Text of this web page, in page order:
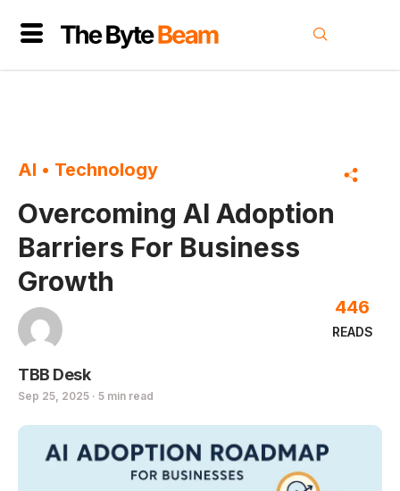
AI • Technology
Overcoming AI Adoption
Barriers For Business
Growth
TBB Desk
Sep 25, 2025 · 5 min read
READS
446